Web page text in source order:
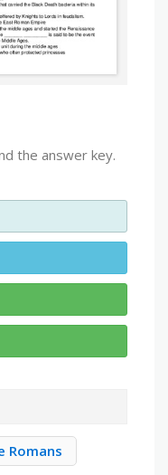
the answer key.
Romans